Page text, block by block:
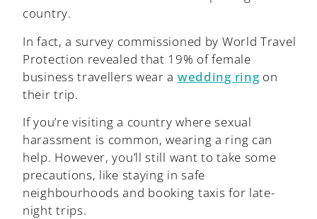
country.
In fact, a survey commissioned by World Travel
Protection revealed that 19% of female
business travellers wear a wedding ring on
their trip.
If you’re visiting a country where sexual
harassment is common, wearing a ring can
help. However, you’ll still want to take some
precautions, like staying in safe
neighbourhoods and booking taxis for late-
night trips.